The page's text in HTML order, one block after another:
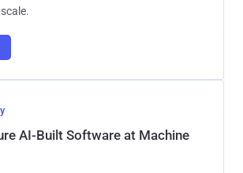
AI-Built Software at Machine